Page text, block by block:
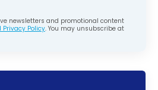
newsletters and promotional content
Privacy Policy. You may unsubscribe at